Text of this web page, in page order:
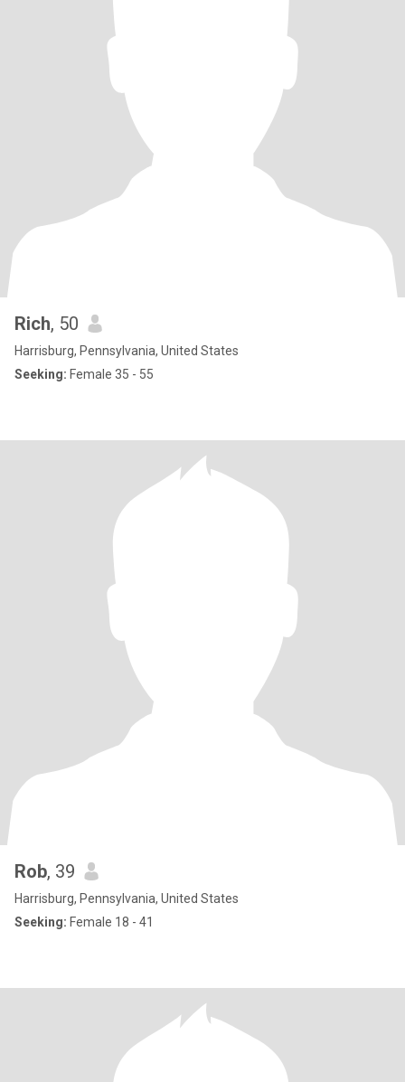
Rich, 50
Harrisburg, Pennsylvania, United States
Seeking: Female 35 - 55
Rob, 39
Harrisburg, Pennsylvania, United States
Seeking: Female 18 - 41